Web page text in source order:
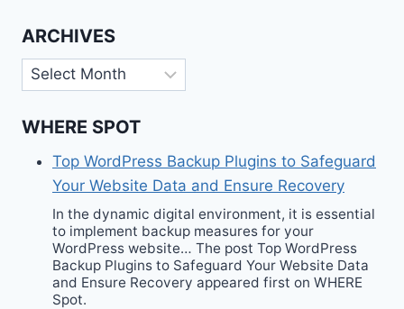
ARCHIVES
Archives
WHERE SPOT
Top WordPress Backup Plugins to Safeguard
Your Website Data and Ensure Recovery
In the dynamic digital environment, it is essential
to implement backup measures for your
WordPress website… The post Top WordPress
Backup Plugins to Safeguard Your Website Data
and Ensure Recovery appeared first on WHERE
Spot.